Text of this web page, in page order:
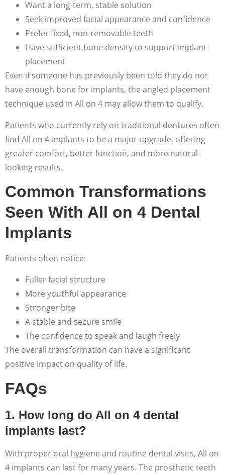
Want a long-term, stable solution
Seek improved facial appearance and confidence
Prefer fixed, non-removable teeth
Have sufficient bone density to support implant
placement
Even if someone has previously been told they do not
have enough bone for implants, the angled placement
technique used in All on 4 may allow them to qualify.
Patients who currently rely on traditional dentures often
find All on 4 implants to be a major upgrade, offering
greater comfort, better function, and more natural-
looking results.
Common Transformations
Seen With All on 4 Dental
Implants
Patients often notice:
Fuller facial structure
More youthful appearance
Stronger bite
A stable and secure smile
The confidence to speak and laugh freely
The overall transformation can have a significant
positive impact on quality of life.
FAQs
1. How long do All on 4 dental
implants last?
With proper oral hygiene and routine dental visits, All on
4 implants can last for many years. The prosthetic teeth